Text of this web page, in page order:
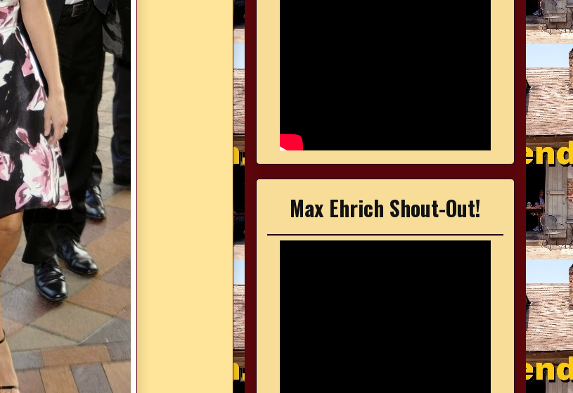
Max Ehrich Shout-Out!